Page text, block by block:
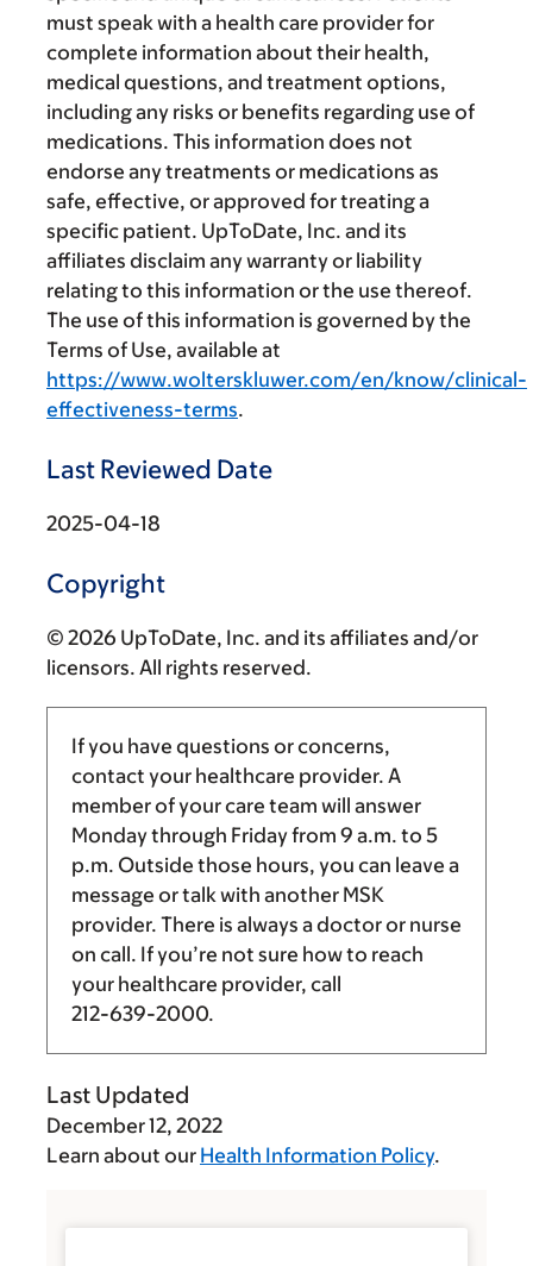
must speak with a health care provider for
complete information about their health,
medical questions, and treatment options,
including any risks or benefits regarding use of
medications. This information does not
endorse any treatments or medications as
safe, effective, or approved for treating a
specific patient. UpToDate, Inc. and its
affiliates disclaim any warranty or liability
relating to this information or the use thereof.
The use of this information is governed by the
Terms of Use, available at
https://www.wolterskluwer.com/en/know/clinical-
effectiveness-terms.
Last Reviewed Date
2025-04-18
Copyright
© 2026 UpToDate, Inc. and its affiliates and/or
licensors. All rights reserved.
If you have questions or concerns,
contact your healthcare provider. A
member of your care team will answer
Monday through Friday from 9 a.m. to 5
p.m. Outside those hours, you can leave a
message or talk with another MSK
provider. There is always a doctor or nurse
on call. If you’re not sure how to reach
your healthcare provider, call
212-639-2000.
Last Updated
December 12, 2022
Learn about our Health Information Policy.